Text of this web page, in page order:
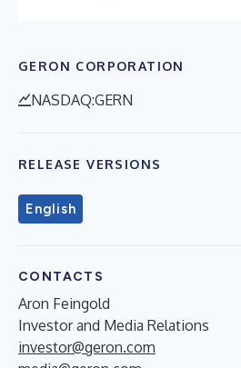
GERON CORPORATION
NASDAQ:GERN
RELEASE VERSIONS
English
CONTACTS
Aron Feingold
Investor and Media Relations
investor@geron.com